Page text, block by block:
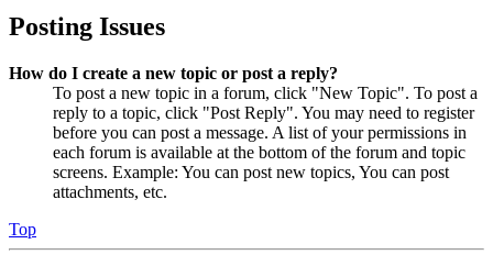
Posting Issues
How do I create a new topic or post a reply?
To post a new topic in a forum, click "New Topic". To post a
reply to a topic, click "Post Reply". You may need to register
before you can post a message. A list of your permissions in
each forum is available at the bottom of the forum and topic
screens. Example: You can post new topics, You can post
attachments, etc.
Top